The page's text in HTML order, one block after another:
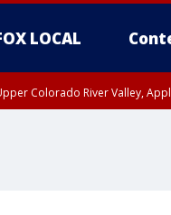
LOCAL
Colorado River Valley,